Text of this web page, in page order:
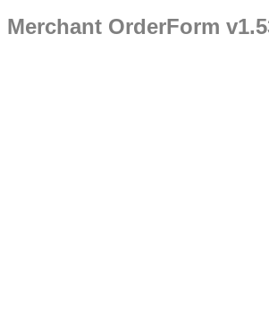
Merchant OrderForm